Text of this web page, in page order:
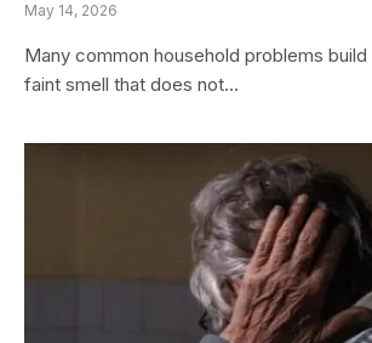
May 14, 2026
Many common household problems
faint smell that does not…